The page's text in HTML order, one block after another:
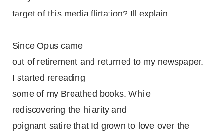
target of this media flirtation? Ill explain.
Since Opus came
out of retirement and returned to my newspaper,
I started rereading
some of my Breathed books. While
rediscovering the hilarity and
poignant satire that Id grown to love over the